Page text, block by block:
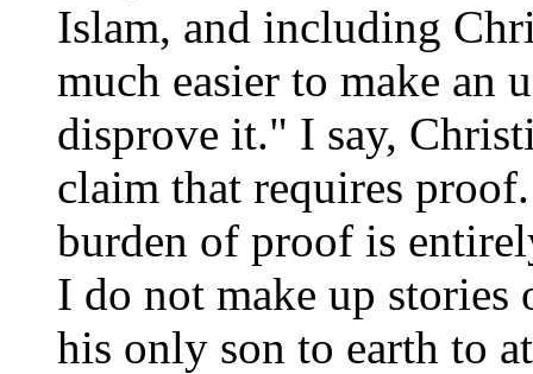
Islam, and including
much easier to make an
disprove it." I say,
claim that requires
burden of proof is
I do not make up
his only son to earth to